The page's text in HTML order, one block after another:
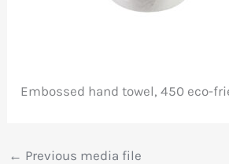
Embossed hand towel, 450 eco-
← Previous media file